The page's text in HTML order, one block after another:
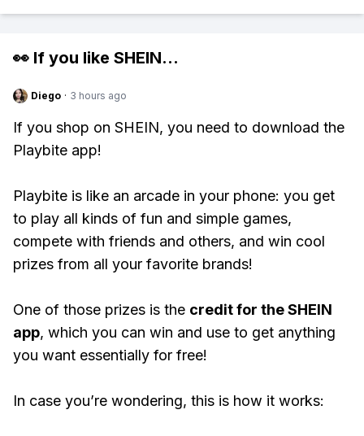
👀 If you like SHEIN...
Diego · 3 hours ago
If you shop on SHEIN, you need to download the
Playbite app!
Playbite is like an arcade in your phone: you get
to play all kinds of fun and simple games,
compete with friends and others, and win cool
prizes from all your favorite brands!
One of those prizes is the credit for the SHEIN
app, which you can win and use to get anything
you want essentially for free!
In case you’re wondering, this is how it works: